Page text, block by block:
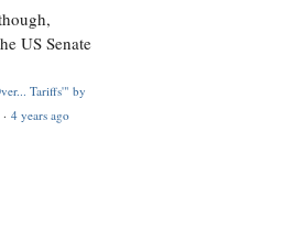
US Senate
Tariffs'" by
· 4 years ago